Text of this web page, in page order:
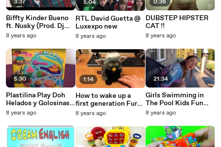
3:37
Biffty Kinder Bueno
ft. Nusky (Prod. Dj
Weedim)
8 years ago
5:30
Plastilina Play Doh
Helados y Golosinas *
Postres de Plastilina
Helados,Waffles,M
8 years ago
5:04
RTL David Guetta @
Luxexpo new
8 years ago
1:14
How to wake up a
first generation Furby
from 1998
8 years ago
0:36
DUBSTEP HIPSTER
CAT !!
8 years ago
21:34
Girls Swimming in
The Pool Kids Fun
Archive Family
8 years ago